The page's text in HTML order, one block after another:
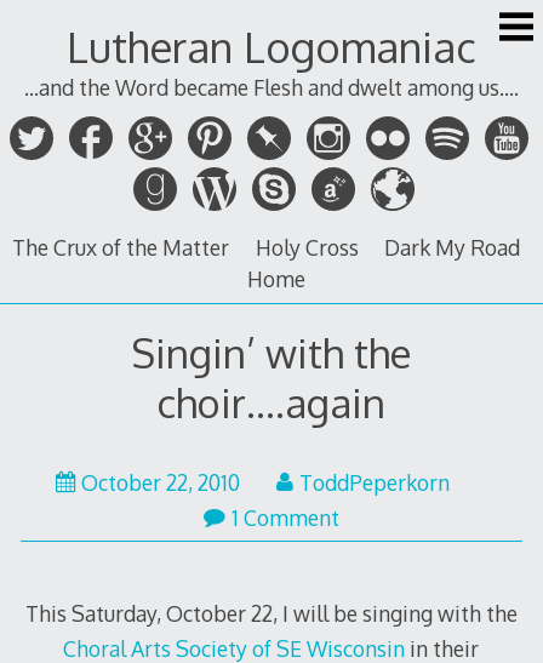
Lutheran Logomaniac
...and the Word became Flesh and dwelt among us....
The Crux of the Matter Holy Cross
Dark My Road
Home
Singin’ with the
choir….again
October 22, 2010October
22,
ToddPeperkorn
1 Comment
This Saturday, October 22, I will be singing with the
Choral Arts Society of SE Wisconsin in their